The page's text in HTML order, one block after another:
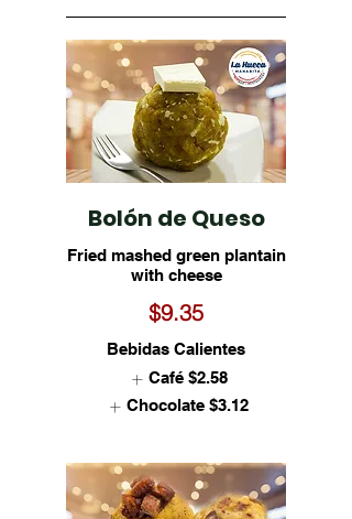
Bolón de Queso
Fried mashed green plantain
with cheese
$9.35
Bebidas Calientes
Café $2.58
Chocolate $3.12